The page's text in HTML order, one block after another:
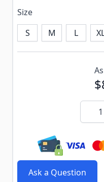
Size
S
M L
Subscribe to back in
Ask a Question